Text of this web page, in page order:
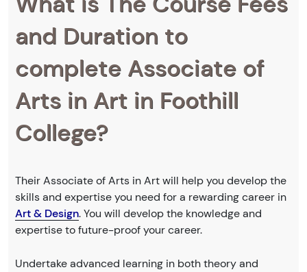
and Duration to
complete Associate of
Arts in Art in Foothill
College?
Their Associate of Arts in Art will help you develop the
skills and expertise you need for a rewarding career in
Art & Design. You will develop the knowledge and
expertise to future-proof your career.
Undertake advanced learning in both theory and